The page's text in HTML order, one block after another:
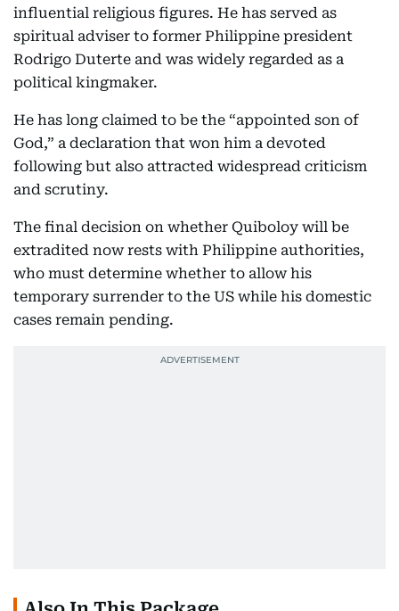
influential religious figures. He has served as
spiritual adviser to former Philippine president
Rodrigo Duterte and was widely regarded as a
political kingmaker.
He has long claimed to be the “appointed son of
God,” a declaration that won him a devoted
following but also attracted widespread criticism
and scrutiny.
The final decision on whether Quiboloy will be
extradited now rests with Philippine authorities,
who must determine whether to allow his
temporary surrender to the US while his domestic
cases remain pending.